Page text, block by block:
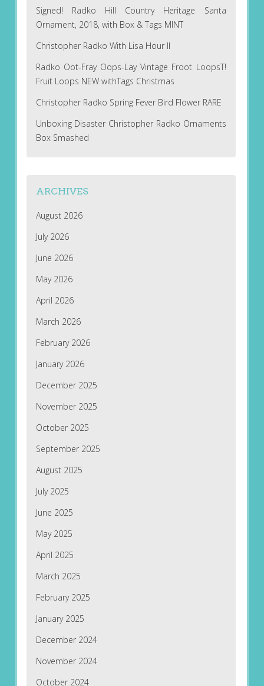
Signed! Radko Hill Country Heritage Santa
Ornament, 2018, with Box & Tags MINT
Christopher Radko With Lisa Hour II
Radko Oot-Fray Oops-Lay Vintage Froot LoopsT!
Fruit Loops NEW withTags Christmas
Christopher Radko Spring Fever Bird Flower RARE
Unboxing Disaster Christopher Radko Ornaments
Box Smashed
ARCHIVES
August 2026
July 2026
June 2026
May 2026
April 2026
March 2026
February 2026
January 2026
December 2025
November 2025
October 2025
September 2025
August 2025
July 2025
June 2025
May 2025
April 2025
March 2025
February 2025
January 2025
December 2024
November 2024
October 2024